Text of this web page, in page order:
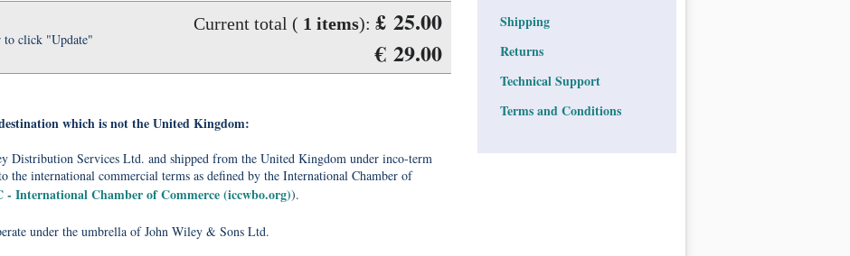
click "Update"
Current total ( 1 items): £ 25.00
€ 29.00
which is not the United Kingdom:
Services Ltd. and shipped from the United Kingdom under inco-term
the international commercial terms as defined by the International Chamber of
- International Chamber of Commerce (iccwbo.org)).
under the umbrella of John Wiley & Sons Ltd.
Shipping
Returns
Technical Support
Terms and Conditions